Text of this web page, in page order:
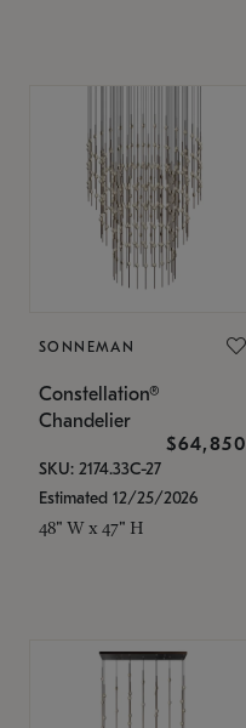
SONNEMAN
Constellation®
Chandelier
$64,850
SKU: 2174.33C-27
Estimated 12/25/2026
48" W x 47" H